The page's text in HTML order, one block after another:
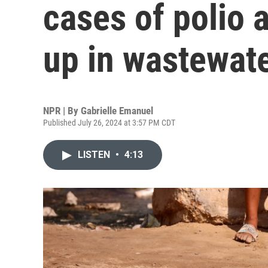
cases of polio
up in
NPR | By Gabrielle Emanuel
Published July 26, 2024 at 3:57 PM CDT
LISTEN • 4:13